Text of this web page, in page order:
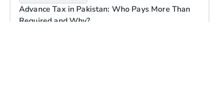
Advance Tax in Pakistan: Who Pays More Than
Required and Why?